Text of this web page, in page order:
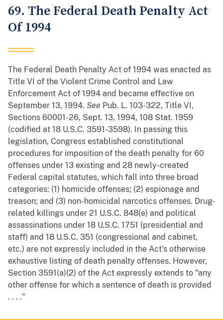
69. The Federal Death Penalty Act
Of 1994
The Federal Death Penalty Act of 1994 was enacted as
Title VI of the Violent Crime Control and Law
Enforcement Act of 1994 and became effective on
September 13, 1994. See Pub. L. 103-322, Title VI,
Sections 60001-26, Sept. 13, 1994, 108 Stat. 1959
(codified at 18 U.S.C. 3591-3598). In passing this
legislation, Congress established constitutional
procedures for imposition of the death penalty for 60
offenses under 13 existing and 28 newly-created
Federal capital statutes, which fall into three broad
categories: (1) homicide offenses; (2) espionage and
treason; and (3) non-homicidal narcotics offenses. Drug-
related killings under 21 U.S.C. 848(e) and political
assassinations under 18 U.S.C. 1751 (presidential and
staff) and 18 U.S.C. 351 (congressional and cabinet,
etc.) are not expressly included in the Act's otherwise
exhaustive listing of death penalty offenses. However,
Section 3591(a)(2) of the Act expressly extends to "any
other offense for which a sentence of death is provided
. . . ."